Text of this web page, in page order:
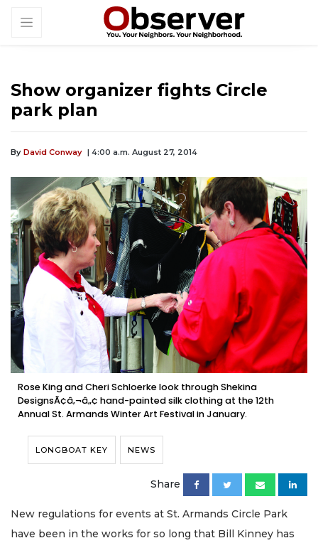
Show organizer fights Circle
park plan
By David Conway | 4:00 a.m. August 27, 2014
Rose King and Cheri Schloerke look through Shekina
DesignsÃ¢â‚¬â„¢ hand-painted silk clothing at the 12th
Annual St. Armands Winter Art Festival in January.
LONGBOAT KEY NEWS
Share
New regulations for events at St. Armands Circle Park
have been in the works for so long that Bill Kinney has